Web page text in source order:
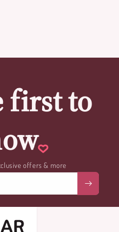
first to
offers & more